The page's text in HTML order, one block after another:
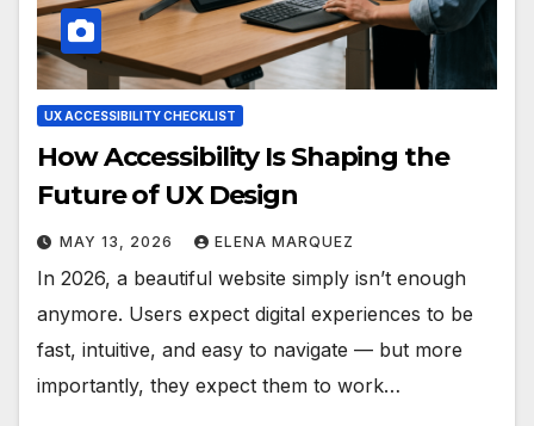
UX ACCESSIBILITY CHECKLIST
How Accessibility Is Shaping the
Future of UX Design
MAY 13, 2026 ELENA MARQUEZ
In 2026, a beautiful website simply isn’t enough
anymore. Users expect digital experiences to be
fast, intuitive, and easy to navigate — but more
importantly, they expect them to work…